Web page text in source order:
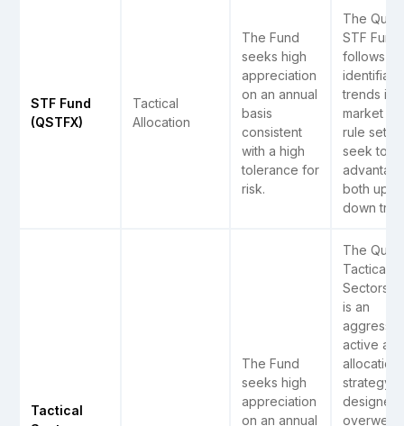
STF Fund
(QSTFX)
Tactical
Allocation
The Fund
seeks high
appreciation
on an annual
basis
consistent
with a high
tolerance for
risk.
The
STF Fund
follows
trends in
market
rule sets
seek to
both up
down
Tactical
The Fund
seeks high
appreciation
on an annual
The
Tactical
Sectors
is an
active
allocation
strategy
designed